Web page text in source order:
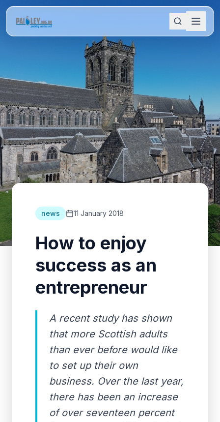
news 11 January 2018
How to enjoy
success as an
entrepreneur
A recent study has shown
that more Scottish adults
than ever before would like
to set up their own
business. Over the last year,
there has been an increase
of over seventeen percent